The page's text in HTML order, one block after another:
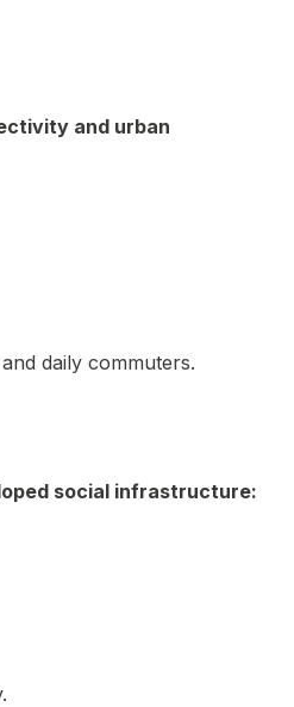
and urban
daily commuters.
social infrastructure: